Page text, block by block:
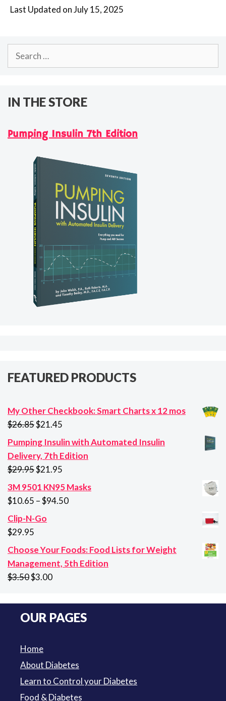
Last Updated on July 15, 2025
Search
IN THE STORE
Pumping Insulin 7th Edition
FEATURED PRODUCTS
My Other Checkbook: Smart Charts x 12 mos
$26.85Original
price
was:
$26.85.
$21.45
price
is:
Pumping Insulin with Automated Insulin
Delivery, 7th Edition
$29.95Original
price
was:
$21.95
price
is:
3M 9501 KN95 Masks
$10.65 –$94.50Price
$94.50
Clip-N-Go
$29.95
Choose Your Foods: Food Lists for Weight
Management, 5th Edition
$3.50Original
was:
$3.50.
$3.00Current
is:
$3.00.
OUR PAGES
Home
About Diabetes
Learn to Control your Diabetes
Food & Diabetes